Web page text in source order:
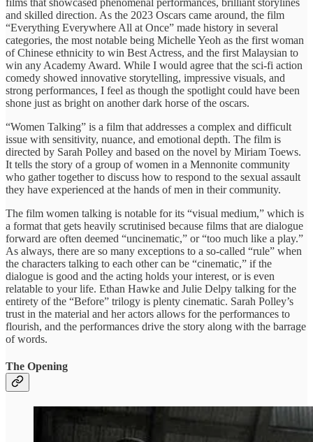
and skilled direction. As the 2023 Oscars came around, the film
“Everything Everywhere All at Once” made history in several
categories, the most notable being Michelle Yeoh as the first woman
of Chinese ethnicity to win Best Actress, and the first Malaysian to
win any Academy Award. While I would agree that the sci-fi action
comedy showed innovative storytelling, impressive visuals, and
strong performances, I feel as though the spotlight could have been
shone just as bright on another dark horse of the oscars.
“Women Talking” is a film that addresses a complex and difficult
issue with sensitivity, nuance, and emotional depth. The film is
directed by Sarah Polley and based on the novel by Miriam Toews.
It tells the story of a group of women in a Mennonite community
who gather together to discuss how to respond to the sexual assault
they have experienced at the hands of men in their community.
The film women talking is notable for its “visual medium,” which is
a format that gets heavily scrutinised because films that are dialogue
forward are often deemed “uncinematic,” or “too much like a play.”
As always, there are so many exceptions to a so-called “rule” when
the characters talking to each other can be “cinematic,” if the
dialogue is good and the acting holds your interest, or is even
relatable to your life. Ethan Hawke and Julie Delpy talking for the
entirety of the “Before” trilogy is plenty cinematic. Sarah Polley’s
trust in the material and her actors allows for the performances to
flourish, and the performances drive the story along with the barrage
of words.
The Opening